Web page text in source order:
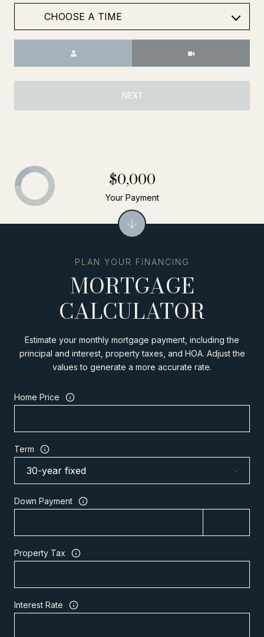
NEXT
MORTGAGE
CALCULATOR
Estimate your monthly mortgage payment, including the
principal and interest, property taxes, and HOA. Adjust the
values to generate a more accurate rate.
Home Price
Term
Down Payment
Property Tax
Interest Rate
$0,000
Your Payment